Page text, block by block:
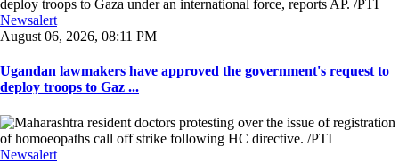
Newsalert
August 06, 2026, 08:11 PM
Ugandan lawmakers have approved the government's request to
deploy troops to Gaz ...
Newsalert